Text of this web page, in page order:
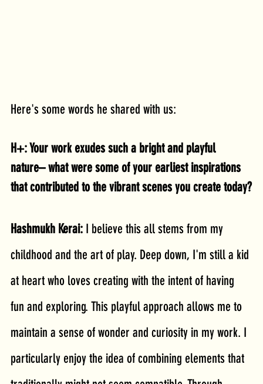
Here's some words he shared with us:
H+: Your work exudes such a bright and playful
nature– what were some of your earliest inspirations
that contributed to the vibrant scenes you create today?
Hashmukh Kerai: I believe this all stems from my
childhood and the art of play. Deep down, I'm still a kid
at heart who loves creating with the intent of having
fun and exploring. This playful approach allows me to
maintain a sense of wonder and curiosity in my work. I
particularly enjoy the idea of combining elements that